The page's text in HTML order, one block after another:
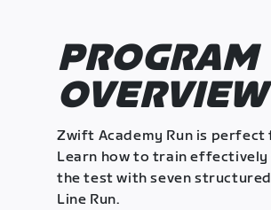
PROGRAM
OVERVIEW
Zwift Academy Run is
Learn how to train
the test with seven
Line Run.